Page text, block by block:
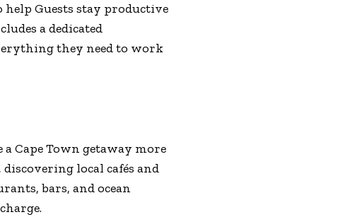
help Guests stay productive
a dedicated
they need to work
Cape Town getaway more
local cafés and
bars, and ocean